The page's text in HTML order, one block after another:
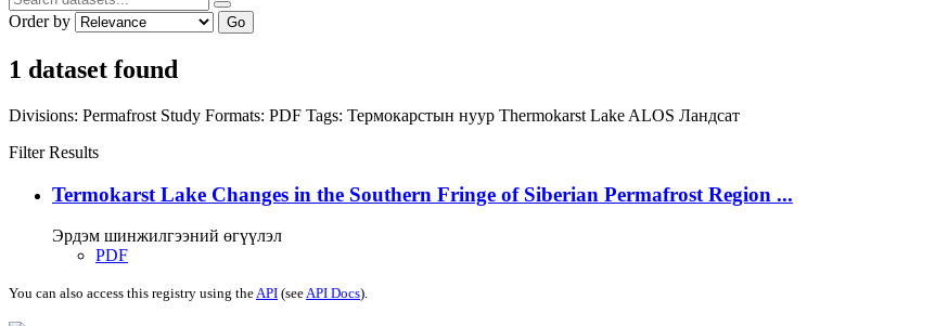
Order by Go
1 dataset found
Divisions: Permafrost Study Formats: PDF Tags: Термокарстын нуур Thermokarst Lake ALOS Ландсат
Filter Results
Termokarst Lake Changes in the Southern Fringe of Siberian Permafrost Region ...
Эрдэм шинжилгээний өгүүлэл
PDF
You can also access this registry using theAPI (seeAPI Docs).